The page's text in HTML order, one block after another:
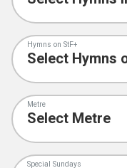
Hymns on StF+
Metre
Special Sundays